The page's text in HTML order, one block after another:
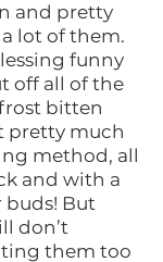
and pretty
lot of them.
funny
off all of the
bitten
pretty much
method, all
and with a
buds! But
don’t
them too